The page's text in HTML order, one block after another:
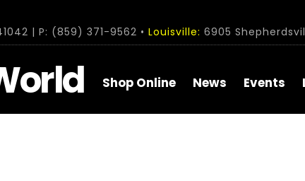
| P: (859) 371-9562 • Louisville: 6905
Shop Online News Events